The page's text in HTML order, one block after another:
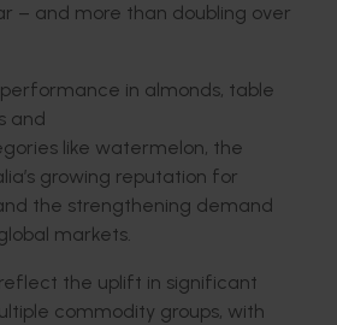
– and more than doubling over
in almonds, table
and
like watermelon, the
growing reputation for
the strengthening demand
markets.
the uplift in significant
commodity groups, with